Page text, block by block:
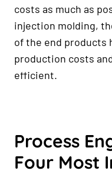
costs as much as
injection molding,
of the end products
production costs
efficient.
Process
Four Most